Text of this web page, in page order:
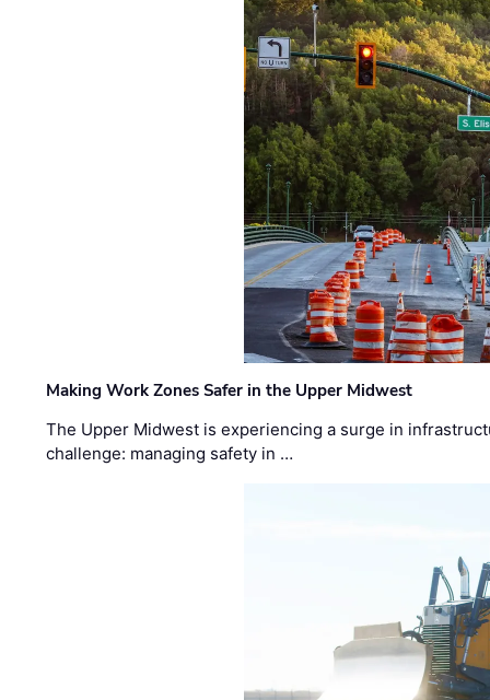
Making Work Zones Safer in the Upper Midwest
The Upper Midwest is experiencing a surge in
challenge: managing safety in …